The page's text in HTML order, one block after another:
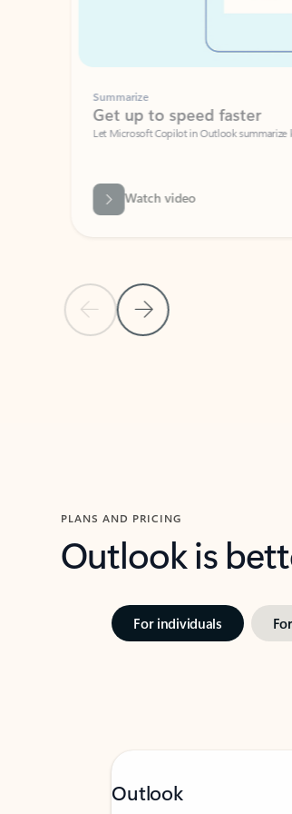
Previous SlideNext Slide
Summarize
Get up to speed faster ​
Let Microsoft Copilot in Outlook summarize
Watch video
PLANS AND PRICING
Outlook is
For individuals
Outlook